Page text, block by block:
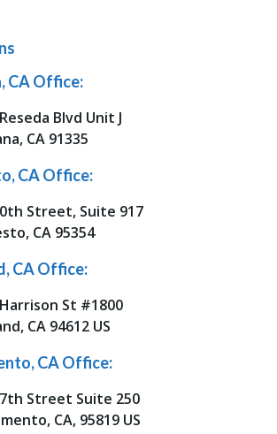
CA Office:
Blvd Unit J
CA 91335
CA Office:
Street, Suite 917
CA 95354
CA Office:
St #1800
CA 94612 US
CA Office:
Street Suite 250
CA, 95819 US